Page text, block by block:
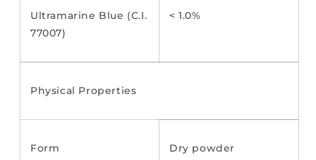
Ultramarine Blue (C.I.
77007)
< 1.0%
Physical Properties
Form Dry powder